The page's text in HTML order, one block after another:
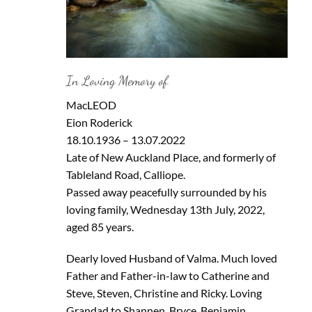
In Loving Memory of
MacLEOD
Eion Roderick
18.10.1936 – 13.07.2022
Late of New Auckland Place, and formerly of
Tableland Road, Calliope.
Passed away peacefully surrounded by his
loving family, Wednesday 13th July, 2022,
aged 85 years.
Dearly loved Husband of Valma. Much loved
Father and Father-in-law to Catherine and
Steve, Steven, Christine and Ricky. Loving